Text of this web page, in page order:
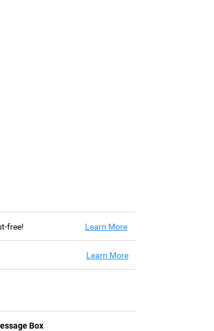
free! Learn More
Learn More
Box